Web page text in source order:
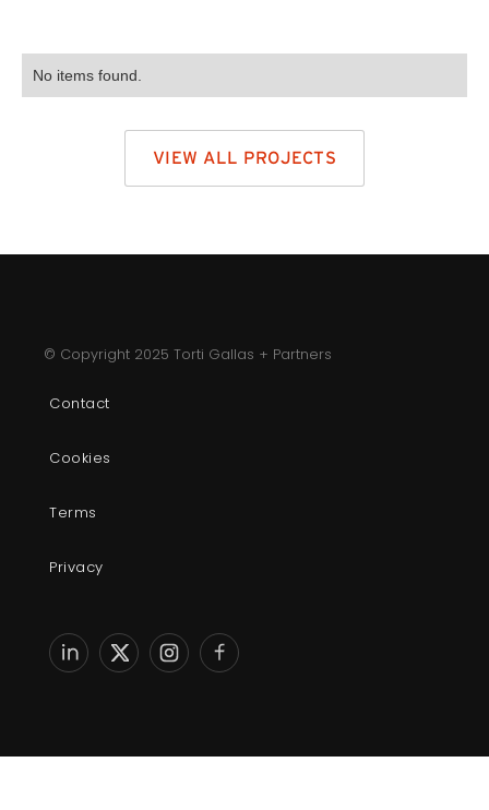
No items found.
VIEW ALL PROJECTS
© Copyright 2025 Torti Gallas + Partners
Privacy
Terms
Cookies
Contact